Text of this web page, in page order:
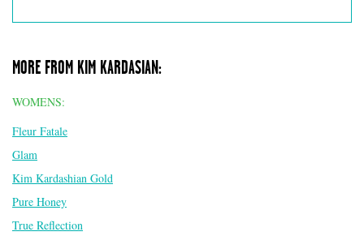
MORE FROM KIM KARDASIAN:
WOMENS:
Fleur Fatale
Glam
Kim Kardashian Gold
Pure Honey
True Reflection